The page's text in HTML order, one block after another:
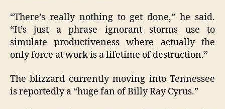
“There’s really nothing to get done,” he said.
“It’s just a phrase ignorant storms use to
simulate productiveness where actually the
only force at work is a lifetime of destruction.”
The blizzard currently moving into Tennessee
is reportedly a “huge fan of Billy Ray Cyrus.”